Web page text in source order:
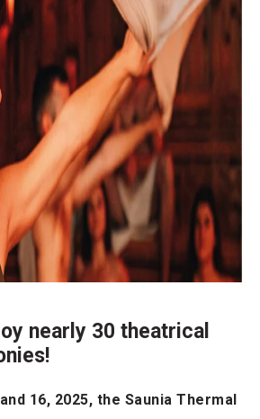
nearly 30 theatrical
16, 2025, the Saunia Thermal